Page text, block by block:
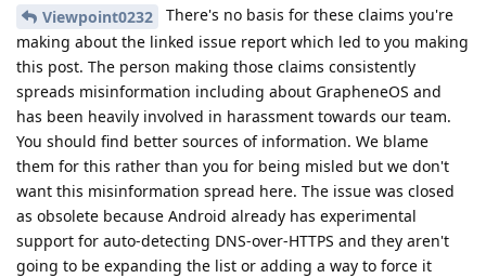
Viewpoint0232
There's no basis for these claims you're
making about the linked issue report which led to you making
this post. The person making those claims consistently
spreads misinformation including about GrapheneOS and
has been heavily involved in harassment towards our team.
You should find better sources of information. We blame
them for this rather than you for being misled but we don't
want this misinformation spread here. The issue was closed
as obsolete because Android already has experimental
support for auto-detecting DNS-over-HTTPS and they aren't
going to be expanding the list or adding a way to force it